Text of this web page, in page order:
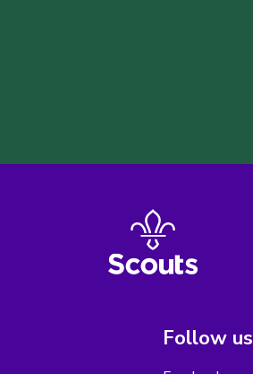
Follow us